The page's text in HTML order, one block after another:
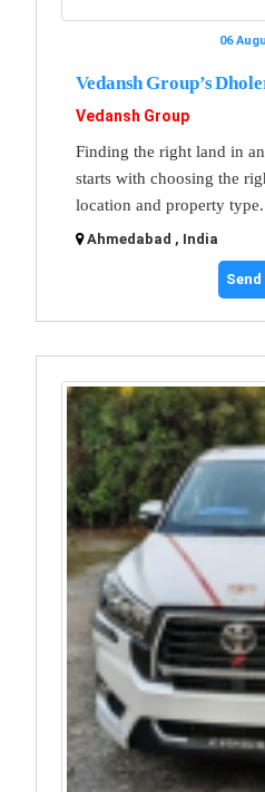
06
Vedansh Group’s
Vedansh Group
Finding the right land in
starts with choosing the
location and property type.
Ahmedabad , India
Send